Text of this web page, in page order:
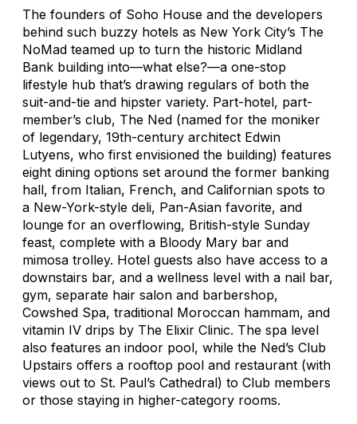
The founders of Soho House and the developers
behind such buzzy hotels as New York City’s The
NoMad teamed up to turn the historic Midland
Bank building into—what else?—a one-stop
lifestyle hub that’s drawing regulars of both the
suit-and-tie and hipster variety. Part-hotel, part-
member’s club, The Ned (named for the moniker
of legendary, 19th-century architect Edwin
Lutyens, who first envisioned the building) features
eight dining options set around the former banking
hall, from Italian, French, and Californian spots to
a New-York-style deli, Pan-Asian favorite, and
lounge for an overflowing, British-style Sunday
feast, complete with a Bloody Mary bar and
mimosa trolley. Hotel guests also have access to a
downstairs bar, and a wellness level with a nail bar,
gym, separate hair salon and barbershop,
Cowshed Spa, traditional Moroccan hammam, and
vitamin IV drips by The Elixir Clinic. The spa level
also features an indoor pool, while the Ned’s Club
Upstairs offers a rooftop pool and restaurant (with
views out to St. Paul’s Cathedral) to Club members
or those staying in higher-category rooms.